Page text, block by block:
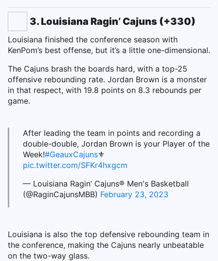
3. Louisiana Ragin’ Cajuns (+330)
Louisiana finished the conference season with
KenPom’s best offense, but it’s a little one-dimensional.
The Cajuns brash the boards hard, with a top-25
offensive rebounding rate. Jordan Brown is a monster
in that respect, with 19.8 points on 8.3 rebounds per
game.
After leading the team in points and recording a
double-double, Jordan Brown is your Player of the
Week!#GeauxCajuns⚜️
pic.twitter.com/SFKr4hxgcm
— Louisiana Ragin’ Cajuns® Men's Basketball
(@RaginCajunsMBB) February 23, 2023
Louisiana is also the top defensive rebounding team in
the conference, making the Cajuns nearly unbeatable
on the two-way glass.